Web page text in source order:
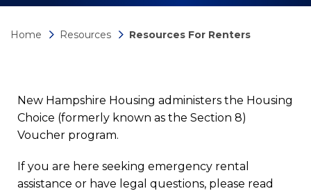
Home Resources Resources For Renters
New Hampshire Housing administers the Housing
Choice (formerly known as the Section 8)
Voucher program.
If you are here seeking emergency rental
assistance or have legal questions, please read